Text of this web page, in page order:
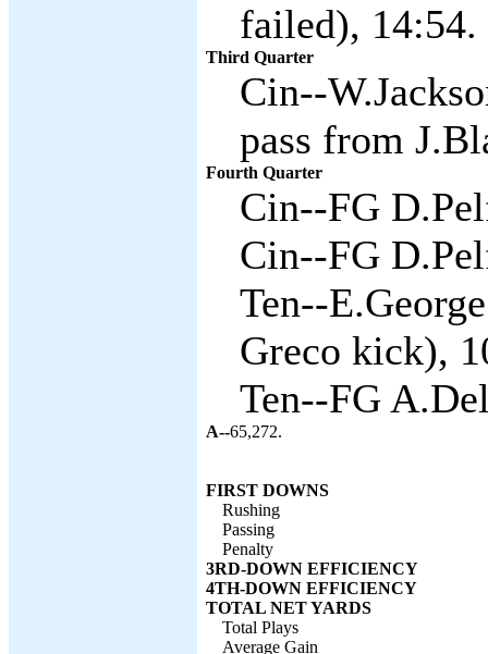
failed), 14:54.
Third Quarter
Cin--
pass from
Fourth Quarter
Cin--FG
Cin--FG
Ten--
Greco kick),
Ten--FG
A--65,272.
FIRST DOWNS
Rushing
Passing
Penalty
3RD-DOWN EFFICIENCY
4TH-DOWN EFFICIENCY
TOTAL NET YARDS
Total Plays
Average Gain